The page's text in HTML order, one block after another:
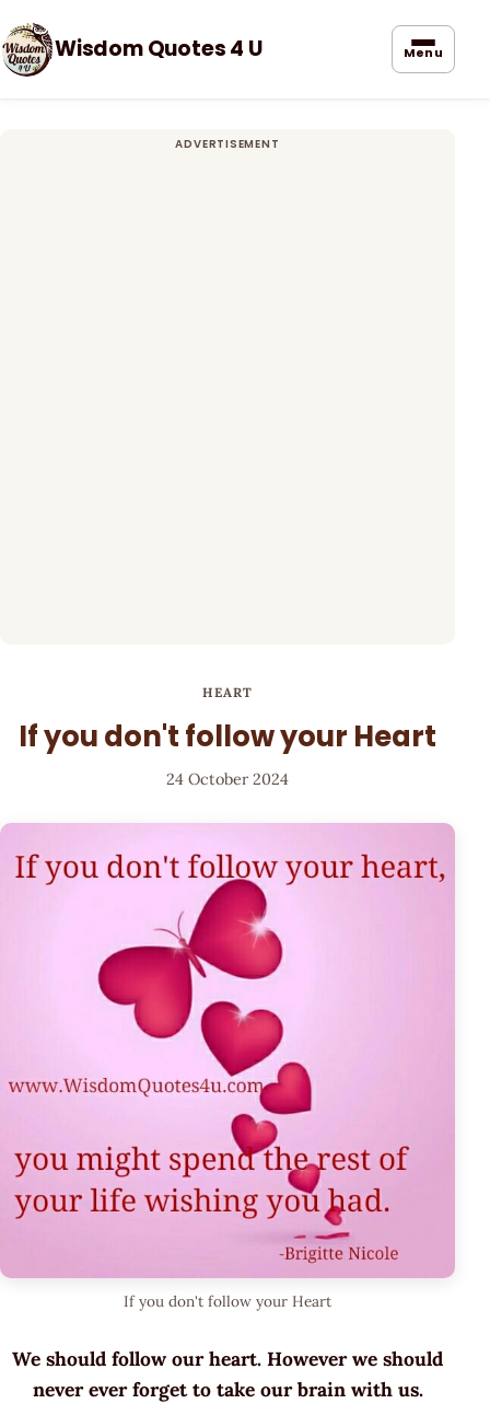
Wisdom Quotes 4 U Menu
HEART
If you don't follow your Heart
24 October 2024
If you don't follow your Heart
We should follow our heart. However we should
never ever forget to take our brain with us.